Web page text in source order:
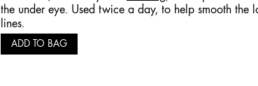
the under eye. Used twice a day, to help smooth the
lines.
ADD TO BAG